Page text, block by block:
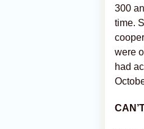
300
time.
were
had